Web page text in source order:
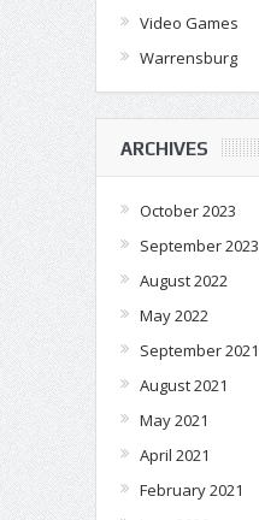
Video Games
Warrensburg
ARCHIVES
October 2023
September 2023
August 2022
May 2022
September 2021
August 2021
May 2021
April 2021
February 2021